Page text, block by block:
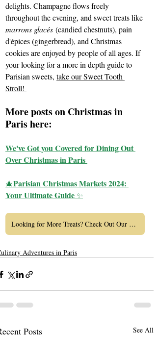
delights. Champagne flows freely
throughout the evening, and sweet treats like
marrons glacés (candied chestnuts), pain
d'épices (gingerbread), and Christmas
cookies are enjoyed by people of all ages. If
your looking for a more in depth guide to
Parisian sweets, take our Sweet Tooth
Stroll!
More posts on Christmas in
Paris here:
We've Got you Covered for Dining Out
Over Christmas in Paris
🎄Parisian Christmas Markets 2024:
Your Ultimate Guide ✨
Looking for More Treats? Check Out Our Tasting Tours Here
Adventures in Paris
Posts See All